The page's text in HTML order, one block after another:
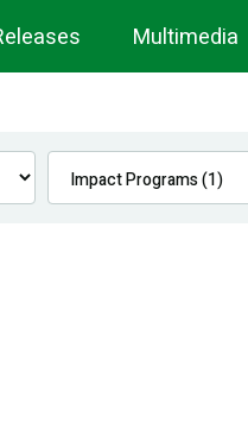
Multimedia